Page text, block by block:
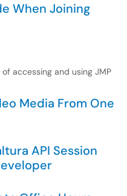
When Joining
accessing and using JMP
Media From One
API Session